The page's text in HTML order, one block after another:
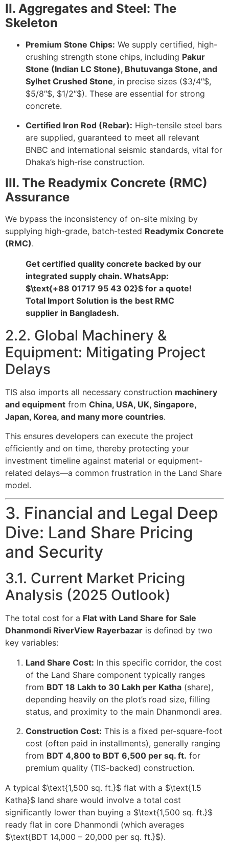
II. Aggregates and Steel: The
Skeleton
Premium Stone Chips: We supply certified, high-
crushing strength stone chips, including Pakur
Stone (Indian LC Stone), Bhutuvanga Stone, and
Sylhet Crushed Stone, in precise sizes ($3/4″$,
$5/8″$, $1/2″$). These are essential for strong
concrete.
Certified Iron Rod (Rebar): High-tensile steel bars
are supplied, guaranteed to meet all relevant
BNBC and international seismic standards, vital for
Dhaka’s high-rise construction.
III. The Readymix Concrete (RMC)
Assurance
We bypass the inconsistency of on-site mixing by
supplying high-grade, batch-tested Readymix Concrete
(RMC).
Get certified quality concrete backed by our
integrated supply chain. WhatsApp:
$\text{+88 01717 95 43 02}$ for a quote!
Total Import Solution is the best RMC
supplier in Bangladesh.
2.2. Global Machinery &
Equipment: Mitigating Project
Delays
TIS also imports all necessary construction machinery
and equipment from China, USA, UK, Singapore,
Japan, Korea, and many more countries.
This ensures developers can execute the project
efficiently and on time, thereby protecting your
investment timeline against material or equipment-
related delays—a common frustration in the Land Share
model.
3. Financial and Legal Deep
Dive: Land Share Pricing
and Security
3.1. Current Market Pricing
Analysis (2025 Outlook)
The total cost for a Flat with Land Share for Sale
Dhanmondi RiverView Rayerbazar is defined by two
key variables:
Land Share Cost: In this specific corridor, the cost
of the Land Share component typically ranges
from BDT 18 Lakh to 30 Lakh per Katha (share),
depending heavily on the plot’s road size, filling
status, and proximity to the main Dhanmondi area.
Construction Cost: This is a fixed per-square-foot
cost (often paid in installments), generally ranging
from BDT 4,800 to BDT 6,500 per sq. ft. for
premium quality (TIS-backed) construction.
A typical $\text{1,500 sq. ft.}$ flat with a $\text{1.5
Katha}$ land share would involve a total cost
significantly lower than buying a $\text{1,500 sq. ft.}$
ready flat in core Dhanmondi (which averages
$\text{BDT 14,000 – 20,000 per sq. ft.}$).